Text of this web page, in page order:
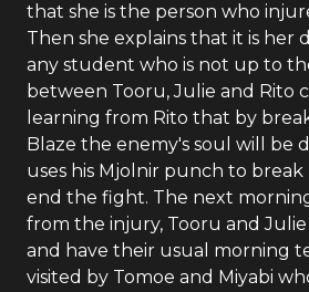
that she is the person who
Then she explains that it is her
any student who is not up to
between Tooru, Julie and Rito
learning from Rito that by
Blaze the enemy's soul will be
uses his Mjolnir punch to break
end the fight. The next
from the injury, Tooru and
and have their usual morning
visited by Tomoe and Miyabi